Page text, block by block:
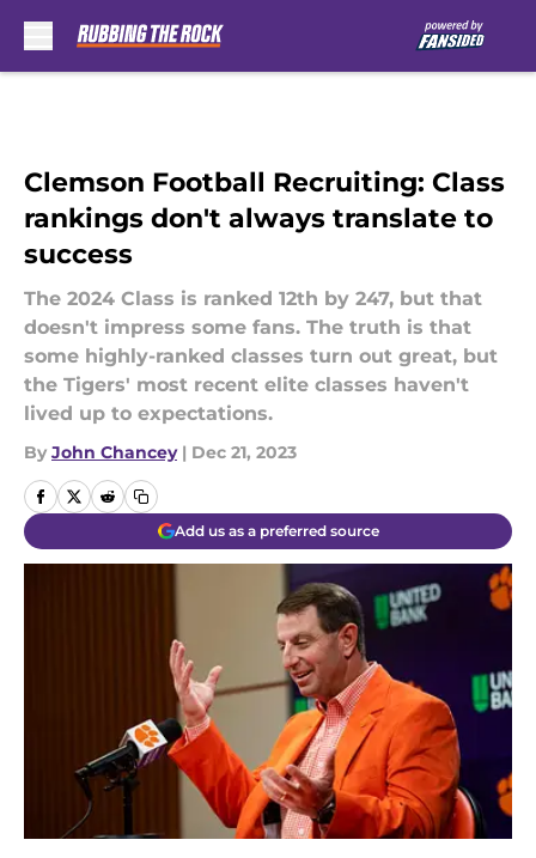
Clemson Football Recruiting: Class
rankings don't always translate to
success
The 2024 Class is ranked 12th by 247, but that
doesn't impress some fans. The truth is that
some highly-ranked classes turn out great, but
the Tigers' most recent elite classes haven't
lived up to expectations.
By John Chancey | Dec 21, 2023
Add us as a preferred source